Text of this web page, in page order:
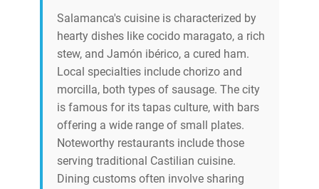
Salamanca's cuisine is characterized by
hearty dishes like cocido maragato, a rich
stew, and Jamón ibérico, a cured ham.
Local specialties include chorizo and
morcilla, both types of sausage. The city
is famous for its tapas culture, with bars
offering a wide range of small plates.
Noteworthy restaurants include those
serving traditional Castilian cuisine.
Dining customs often involve sharing